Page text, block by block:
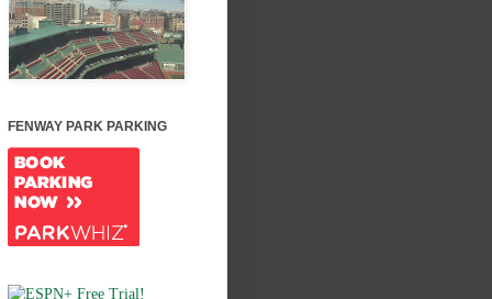
FENWAY PARK PARKING